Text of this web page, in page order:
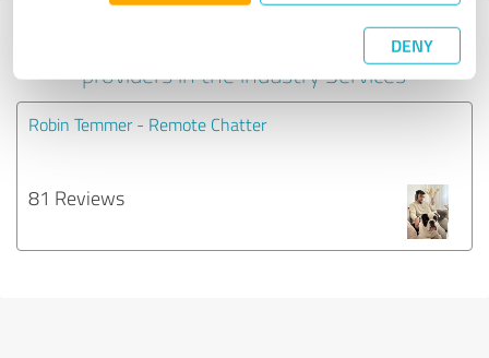
DENY
Experiences with other service
providers in the industry Services
Robin Temmer - Remote Chatter
81 Reviews